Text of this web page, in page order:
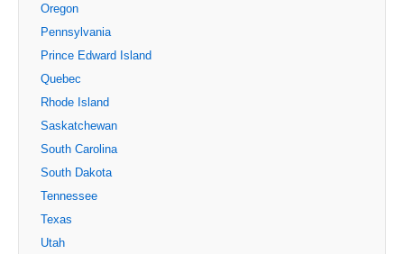
Oregon
Pennsylvania
Prince Edward Island
Quebec
Rhode Island
Saskatchewan
South Carolina
South Dakota
Tennessee
Texas
Utah